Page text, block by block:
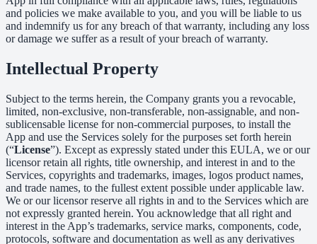
and policies we make available to you, and you will be liable to us
and indemnify us for any breach of that warranty, including any loss
or damage we suffer as a result of your breach of warranty.
Intellectual Property
Subject to the terms herein, the Company grants you a revocable,
limited, non-exclusive, non-transferable, non-assignable, and non-
sublicensable license for non-commercial purposes, to install the
App and use the Services solely for the purposes set forth herein
(“License”). Except as expressly stated under this EULA, we or our
licensor retain all rights, title ownership, and interest in and to the
Services, copyrights and trademarks, images, logos product names,
and trade names, to the fullest extent possible under applicable law.
We or our licensor reserve all rights in and to the Services which are
not expressly granted herein. You acknowledge that all right and
interest in the App’s trademarks, service marks, components, code,
protocols, software and documentation as well as any derivatives